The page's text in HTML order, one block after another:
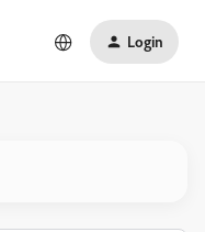
Login